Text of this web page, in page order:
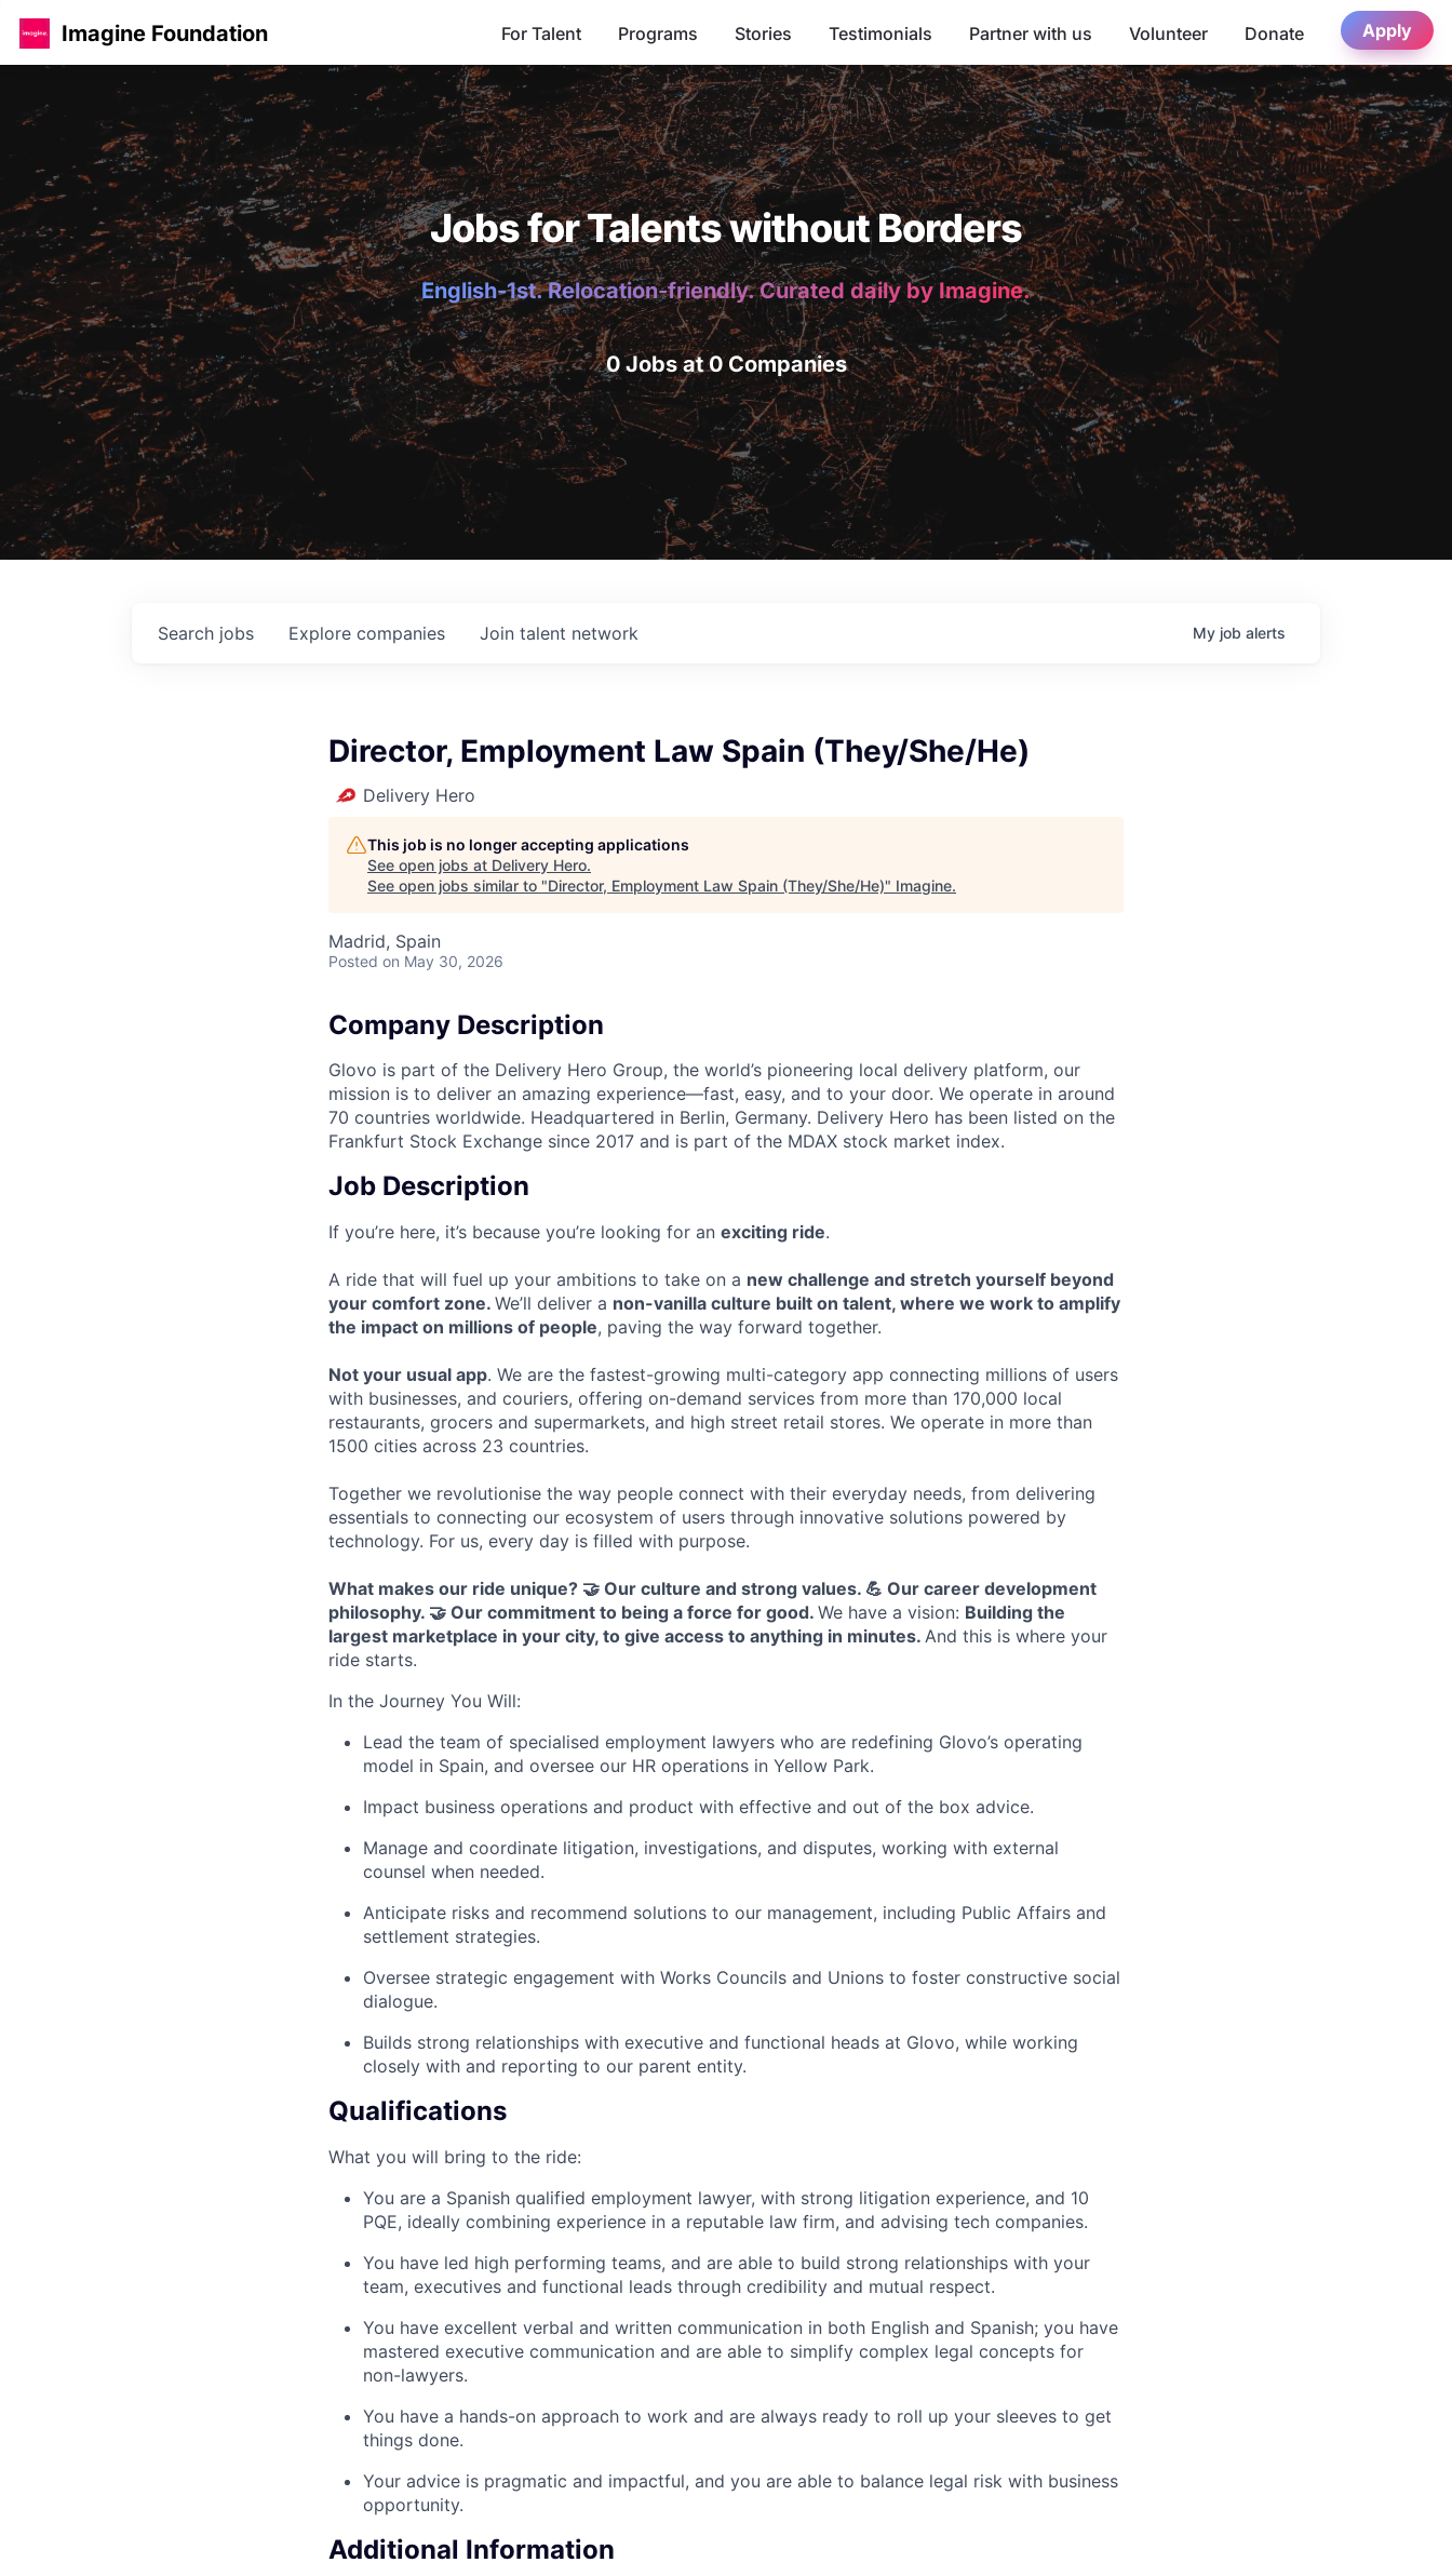
Imagine Foundation For Talent Programs Stories Testimonials Partner with us Volunteer Donate Apply
Jobs for Talents without Borders
English-1st. Relocation-friendly. Curated daily by Imagine.
0 Jobs at 0 Companies
Search jobs Explore companies Join talent network My job alerts
Director, Employment Law Spain (They/She/He)
Delivery Hero
This job is no longer accepting applications
See open jobs at Delivery Hero.
See open jobs similar to "Director, Employment Law Spain (They/She/He)" Imagine.
Madrid, Spain
Posted on May 30, 2026
Company Description
Glovo is part of the Delivery Hero Group, the world’s pioneering local delivery platform, our
mission is to deliver an amazing experience—fast, easy, and to your door. We operate in around
70 countries worldwide. Headquartered in Berlin, Germany. Delivery Hero has been listed on the
Frankfurt Stock Exchange since 2017 and is part of the MDAX stock market index.
Job Description
If you’re here, it’s because you’re looking for an exciting ride.
A ride that will fuel up your ambitions to take on a new challenge and stretch yourself beyond
your comfort zone. We’ll deliver a non-vanilla culture built on talent, where we work to amplify
the impact on millions of people, paving the way forward together.
Not your usual app. We are the fastest-growing multi-category app connecting millions of users
with businesses, and couriers, offering on-demand services from more than 170,000 local
restaurants, grocers and supermarkets, and high street retail stores. We operate in more than
1500 cities across 23 countries.
Together we revolutionise the way people connect with their everyday needs, from delivering
essentials to connecting our ecosystem of users through innovative solutions powered by
technology. For us, every day is filled with purpose.
What makes our ride unique? 🤝 Our culture and strong values. 💪 Our career development
philosophy. 🤝 Our commitment to being a force for good. We have a vision: Building the
largest marketplace in your city, to give access to anything in minutes. And this is where your
ride starts.
In the Journey You Will:
Lead the team of specialised employment lawyers who are redefining Glovo’s operating
model in Spain, and oversee our HR operations in Yellow Park.
Impact business operations and product with effective and out of the box advice.
Manage and coordinate litigation, investigations, and disputes, working with external
counsel when needed.
Anticipate risks and recommend solutions to our management, including Public Affairs and
settlement strategies.
Oversee strategic engagement with Works Councils and Unions to foster constructive social
dialogue.
Builds strong relationships with executive and functional heads at Glovo, while working
closely with and reporting to our parent entity.
Qualifications
What you will bring to the ride:
You are a Spanish qualified employment lawyer, with strong litigation experience, and 10
PQE, ideally combining experience in a reputable law firm, and advising tech companies.
You have led high performing teams, and are able to build strong relationships with your
team, executives and functional leads through credibility and mutual respect.
You have excellent verbal and written communication in both English and Spanish; you have
mastered executive communication and are able to simplify complex legal concepts for
non-lawyers.
You have a hands-on approach to work and are always ready to roll up your sleeves to get
things done.
Your advice is pragmatic and impactful, and you are able to balance legal risk with business
opportunity.
Additional Information